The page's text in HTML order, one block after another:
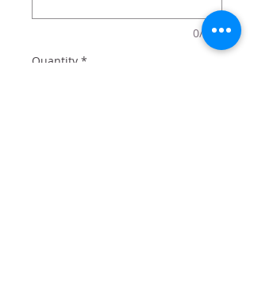
0/500
Quantity *